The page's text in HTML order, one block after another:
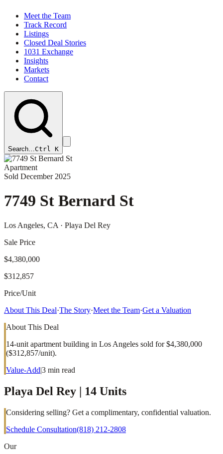
Meet the Team
Track Record
Listings
Closed Deal Stories
1031 Exchange
Insights
Markets
Contact
Search…Ctrl K
Apartment
Sold December 2025
7749 St Bernard St
Los Angeles, CA · Playa Del Rey
Sale Price
$4,380,000
$312,857
Price/Unit
About This Deal·The Story·Meet the Team·Get a Valuation
About This Deal
14-unit apartment building in Los Angeles sold for $4,380,000
($312,857/unit).
Value-Add|3 min read
Playa Del Rey | 14 Units
Considering selling? Get a complimentary, confidential valuation.
Schedule Consultation(818) 212-2808
Our